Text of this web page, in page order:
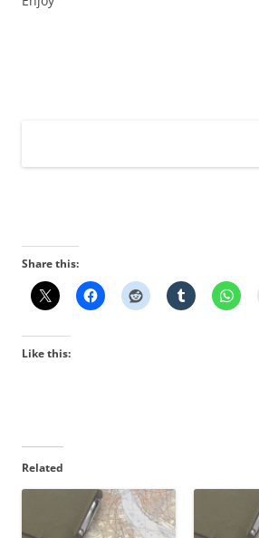
Share this:
Like this:
Related